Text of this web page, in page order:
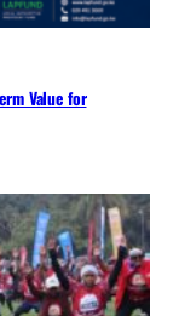
Value for